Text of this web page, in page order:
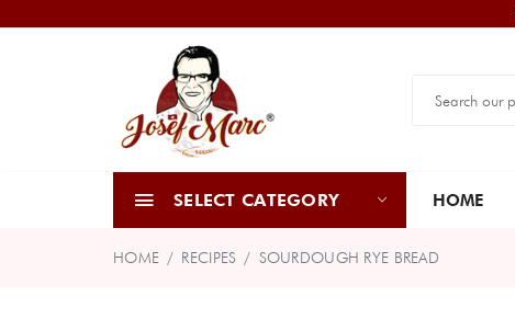
SELECT CATEGORY HOME
HOME RECIPES SOURDOUGH RYE BREAD